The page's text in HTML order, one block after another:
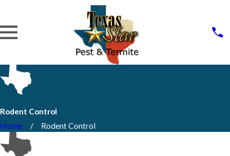
Rodent Control
Home
Rodent Control